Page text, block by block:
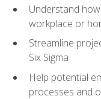
Understand
workplace or
Streamline
Six Sigma
Help potential
processes and